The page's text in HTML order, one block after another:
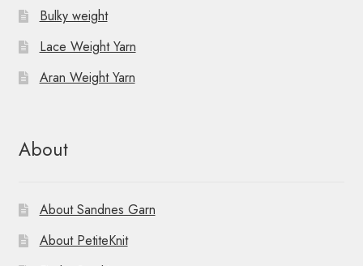
Bulky weight
Lace Weight Yarn
Aran Weight Yarn
About
About Sandnes Garn
About PetiteKnit